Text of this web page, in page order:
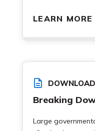
LEARN MORE
DOWNLOAD
Breaking
Large